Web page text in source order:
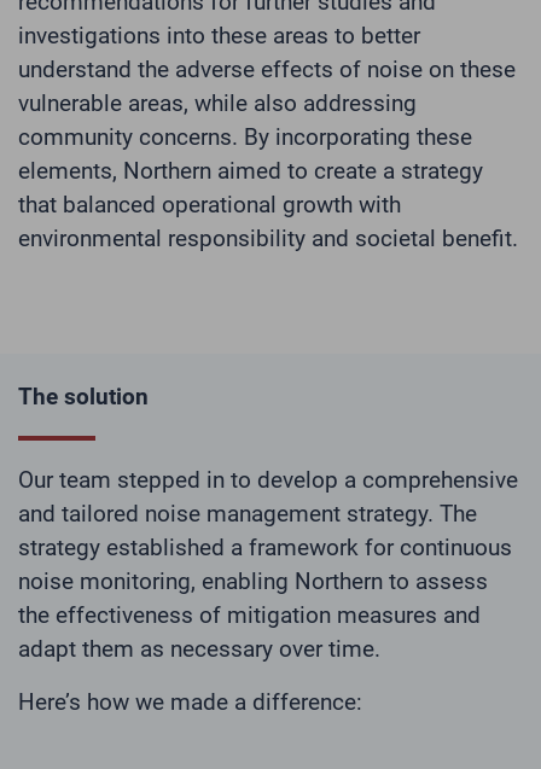
investigations into these areas to better
understand the adverse effects of noise on these
vulnerable areas, while also addressing
community concerns. By incorporating these
elements, Northern aimed to create a strategy
that balanced operational growth with
environmental responsibility and societal benefit.
The solution
Our team stepped in to develop a comprehensive
and tailored noise management strategy. The
strategy established a framework for continuous
noise monitoring, enabling Northern to assess
the effectiveness of mitigation measures and
adapt them as necessary over time.
Here’s how we made a difference: